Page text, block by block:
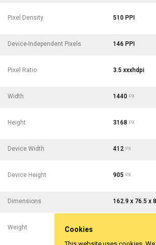
Pixel Density 510 PPI
Device-Independent Pixels 146 PPI
Pixel Ratio 3.5 xxxhdpi
Width 1440 PX
Height 3168 PX
Device Width 412 PX
Device Height 905 PX
Dimensions 162.9 x 76.5 x
Weight Cookies